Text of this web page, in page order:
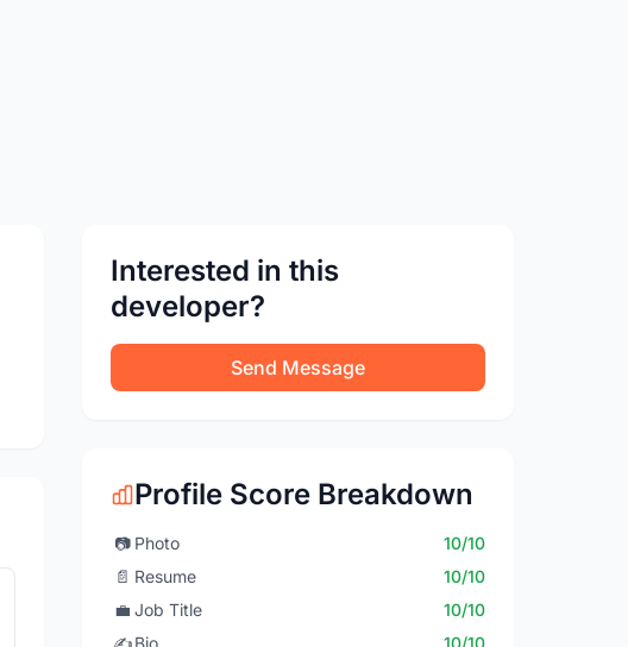
Interested in this
developer?
Send Message
Profile Score Breakdown
📷 Photo
10/10
📄 Resume
10/10
💼 Job Title
10/10
✍️Bio
10/10